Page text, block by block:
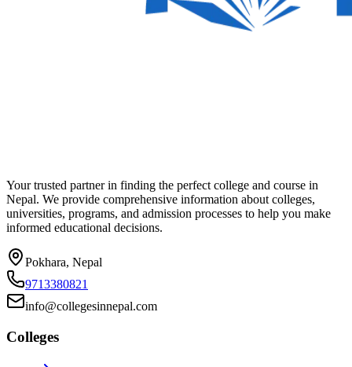
Your trusted partner in finding the perfect college and course in
Nepal. We provide comprehensive information about colleges,
universities, programs, and admission processes to help you make
informed educational decisions.
Pokhara, Nepal
9713380821
info@collegesinnepal.com
Colleges